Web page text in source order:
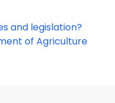
and legislation?
of Agriculture